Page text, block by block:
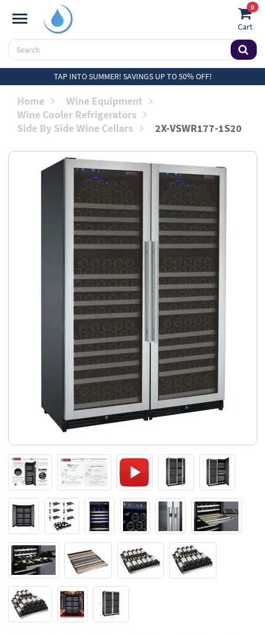
0
Cart
TAP INTO SUMMER! SAVINGS UP TO 50% OFF!
Home
Wine Equipment
Wine Cooler Refrigerators
Side By Side Wine Cellars
2X-VSWR177-1S20